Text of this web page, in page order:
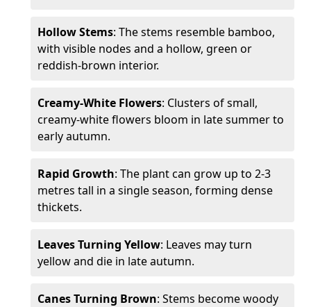
Hollow Stems: The stems resemble bamboo,
with visible nodes and a hollow, green or
reddish-brown interior.
Creamy-White Flowers: Clusters of small,
creamy-white flowers bloom in late summer to
early autumn.
Rapid Growth: The plant can grow up to 2-3
metres tall in a single season, forming dense
thickets.
Leaves Turning Yellow: Leaves may turn
yellow and die in late autumn.
Canes Turning Brown: Stems become woody